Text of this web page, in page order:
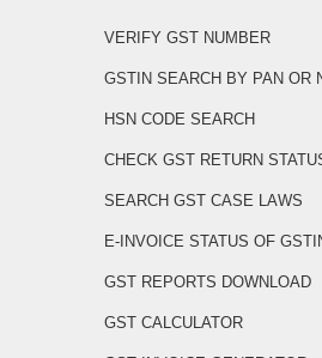
VERIFY GST NUMBER
GSTIN SEARCH BY PAN OR
HSN CODE SEARCH
CHECK GST RETURN
SEARCH GST CASE LAWS
E-INVOICE STATUS OF
GST REPORTS DOWNLOAD
GST CALCULATOR